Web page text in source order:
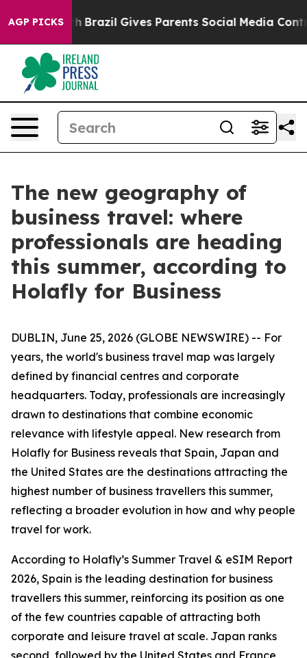
AGP PICKS
to Youth Brazil Gives Parents Social Media Controls
The new geography of
business travel: where
professionals are heading
this summer, according to
Holafly for Business
DUBLIN, June 25, 2026 (GLOBE NEWSWIRE) -- For
years, the world's business travel map was largely
defined by financial centres and corporate
headquarters. Today, professionals are increasingly
drawn to destinations that combine economic
relevance with lifestyle appeal. New research from
Holafly for Business reveals that Spain, Japan and
the United States are the destinations attracting the
highest number of business travellers this summer,
reflecting a broader evolution in how and why people
travel for work.
According to Holafly’s Summer Travel & eSIM Report
2026, Spain is the leading destination for business
travellers this summer, reinforcing its position as one
of the few countries capable of attracting both
corporate and leisure travel at scale. Japan ranks
second, followed by the United States and France,